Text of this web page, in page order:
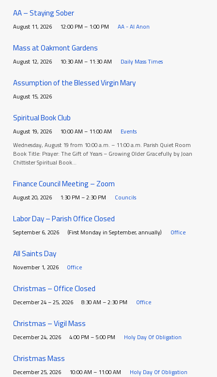
AA – Staying Sober
August 11, 2026 12:00 PM – 1:00 PM AA - Al Anon
Mass at Oakmont Gardens
August 12, 2026 10:30 AM – 11:30 AM Daily Mass Times
Assumption of the Blessed Virgin Mary
August 15, 2026
Spiritual Book Club
August 19, 2026 10:00 AM – 11:00 AM
Events
Wednesday, August 19 from 10:00 a.m. – 11:00 a.m. Parish Quiet Room
Book Title: Prayer: The Gift of Years – Growing Older Gracefully by Joan
Chittister Spiritual Book…
Finance Council Meeting – Zoom
August 20, 2026 1:30 PM – 2:30 PM Councils
Labor Day – Parish Office Closed
September 6, 2026 (First Monday in September, annually) Office
All Saints Day
November 1, 2026 Office
Christmas – Office Closed
December 24 – 25, 2026 8:30 AM – 2:30 PM Office
Christmas – Vigil Mass
December 24, 2026 4:00 PM – 5:00 PM Holy Day Of Obligation
Christmas Mass
December 25, 2026 10:00 AM – 11:00 AM Holy Day Of Obligation